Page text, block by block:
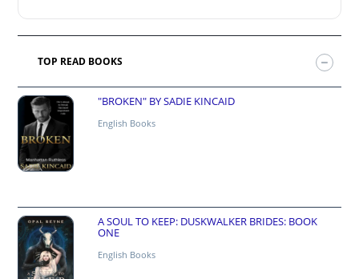
TOP READ BOOKS
"BROKEN" BY SADIE KINCAID
English Books
A SOUL TO KEEP: DUSKWALKER BRIDES: BOOK
ONE
English Books